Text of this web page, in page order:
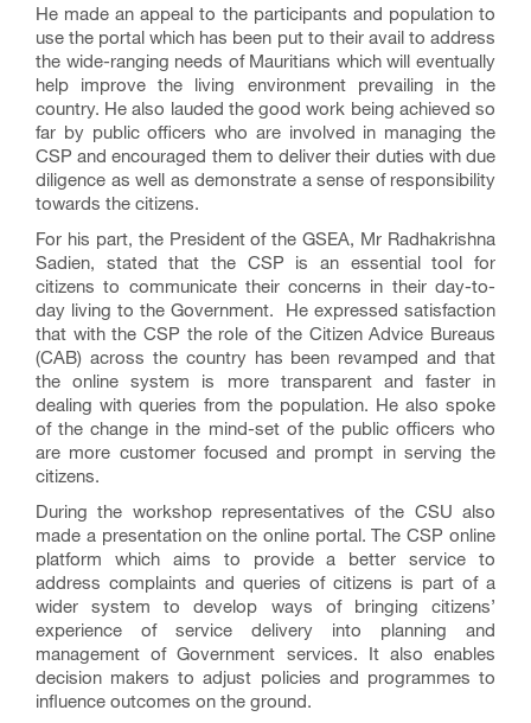
He made an appeal to the participants and population to
use the portal which has been put to their avail to address
the wide-ranging needs of Mauritians which will eventually
help improve the living environment prevailing in the
country. He also lauded the good work being achieved so
far by public officers who are involved in managing the
CSP and encouraged them to deliver their duties with due
diligence as well as demonstrate a sense of responsibility
towards the citizens.
For his part, the President of the GSEA, Mr Radhakrishna
Sadien, stated that the CSP is an essential tool for
citizens to communicate their concerns in their day-to-
day living to the Government. He expressed satisfaction
that with the CSP the role of the Citizen Advice Bureaus
(CAB) across the country has been revamped and that
the online system is more transparent and faster in
dealing with queries from the population. He also spoke
of the change in the mind-set of the public officers who
are more customer focused and prompt in serving the
citizens.
During the workshop representatives of the CSU also
made a presentation on the online portal. The CSP online
platform which aims to provide a better service to
address complaints and queries of citizens is part of a
wider system to develop ways of bringing citizens’
experience of service delivery into planning and
management of Government services. It also enables
decision makers to adjust policies and programmes to
influence outcomes on the ground.